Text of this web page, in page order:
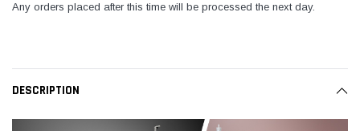
Any orders placed after this time will be processed the next day.
DESCRIPTION